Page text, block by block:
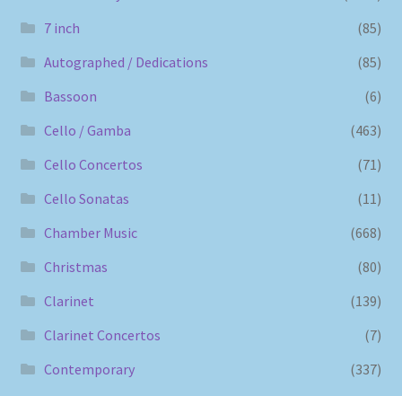
7 inch
(85)
Autographed / Dedications
(85)
Bassoon
(6)
Cello / Gamba
(463)
Cello Concertos
(71)
Cello Sonatas
(11)
Chamber Music
(668)
Christmas
(80)
Clarinet
(139)
Clarinet Concertos
(7)
Contemporary
(337)